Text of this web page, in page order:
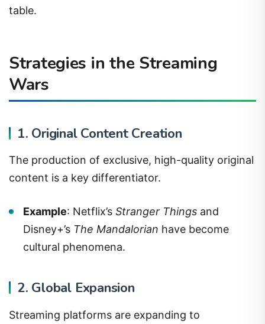
table.
Strategies in the Streaming
Wars
1. Original Content Creation
The production of exclusive, high-quality original
content is a key differentiator.
Example: Netflix’s Stranger Things and
Disney+’s The Mandalorian have become
cultural phenomena.
2. Global Expansion
Streaming platforms are expanding to